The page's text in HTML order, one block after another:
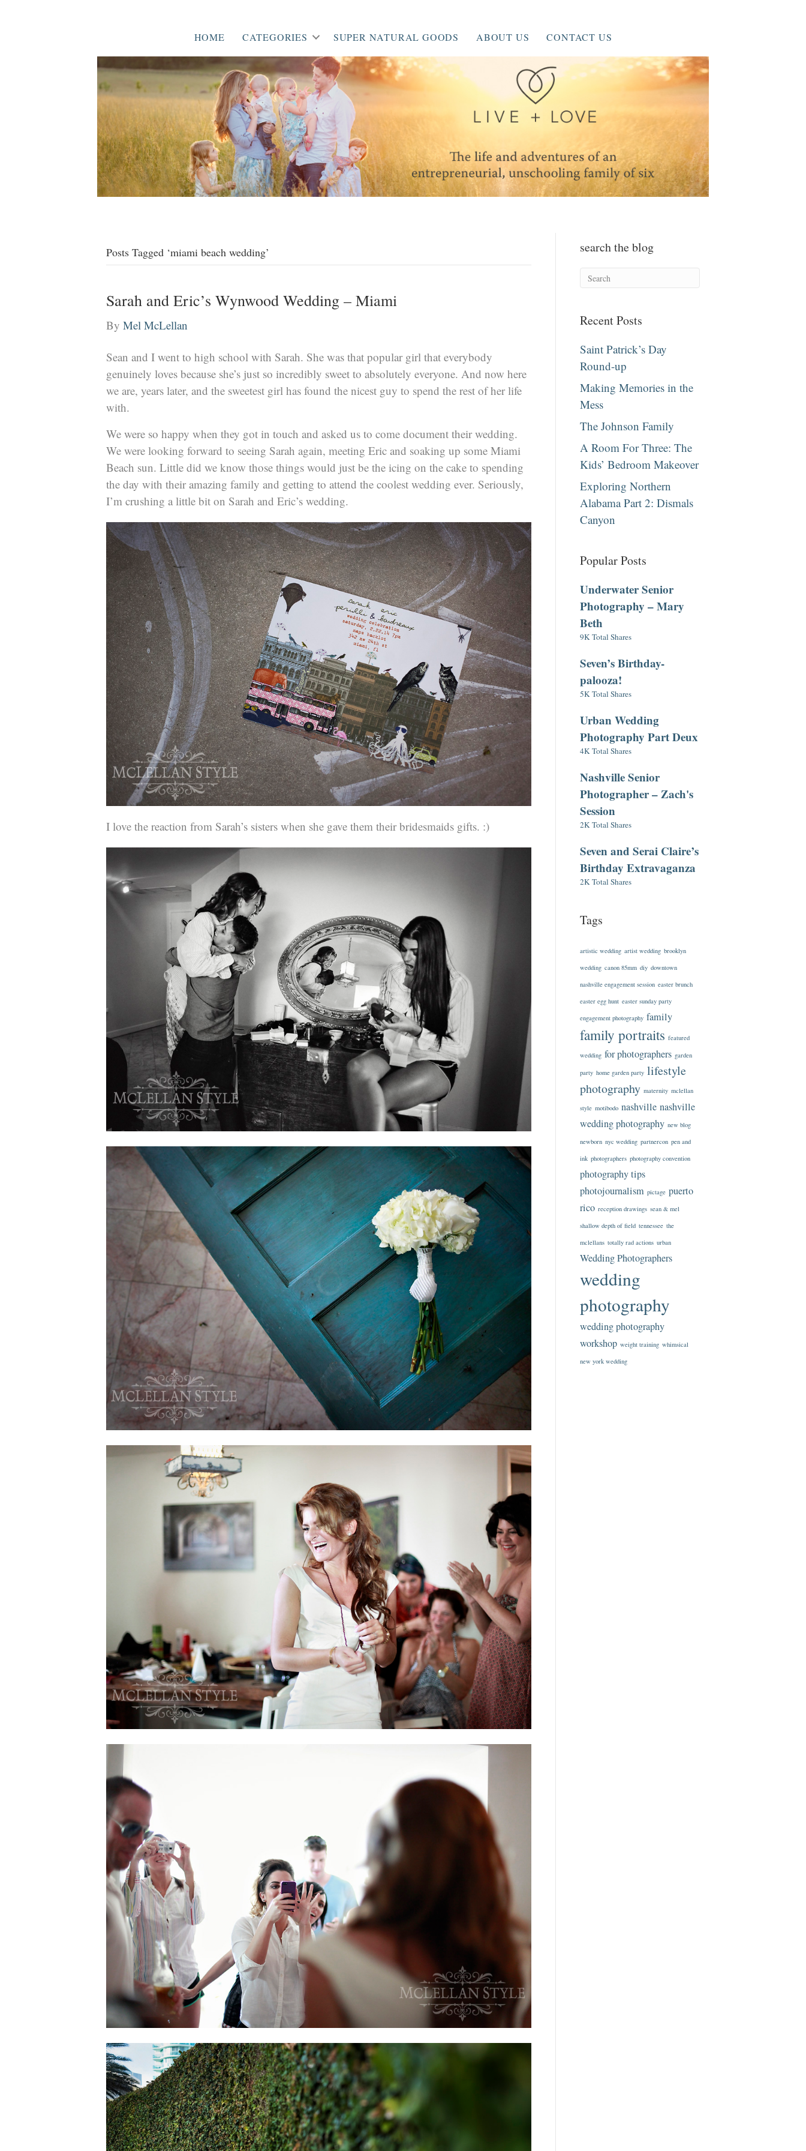
HOME CATEGORIES SUPER NATURAL GOODS ABOUT US CONTACT US
Posts Tagged ‘miami beach wedding’
Sarah and Eric’s Wynwood Wedding – Miami
By Mel McLellan
Sean and I went to high school with Sarah. She was that popular girl that everybody
genuinely loves because she’s just so incredibly sweet to absolutely everyone. And now here
we are, years later, and the sweetest girl has found the nicest guy to spend the rest of her life
with.
We were so happy when they got in touch and asked us to come document their wedding.
We were looking forward to seeing Sarah again, meeting Eric and soaking up some Miami
Beach sun. Little did we know those things would just be the icing on the cake to spending
the day with their amazing family and getting to attend the coolest wedding ever. Seriously,
I’m crushing a little bit on Sarah and Eric’s wedding.
I love the reaction from Sarah’s sisters when she gave them their bridesmaids gifts. :)
search the blog
Recent Posts
Saint Patrick’s Day
Round-up
Making Memories in the
Mess
The Johnson Family
A Room For Three: The
Kids’ Bedroom Makeover
Exploring Northern
Alabama Part 2: Dismals
Canyon
Popular Posts
Underwater Senior
Photography – Mary
Beth
9K Total Shares
Seven’s Birthday-
palooza!
5K Total Shares
Urban Wedding
Photography Part Deux
4K Total Shares
Nashville Senior
Photographer – Zach's
Session
2K Total Shares
Seven and Serai Claire’s
Birthday Extravaganza
2K Total Shares
Tags
artistic wedding artist wedding brooklyn
wedding canon 85mm diy downtown
nashville engagement session easter brunch
easter egg hunt easter sunday party
engagement photography family
family portraits featured
wedding for photographers garden
party home garden party lifestyle
photography maternity mclellan
style motibodo nashville nashville
wedding photography new blog
newborn nyc wedding partnercon pen and
ink photographers photography convention
photography tips
photojournalism pictage puerto
rico reception drawings sean & mel
shallow depth of field tennessee the
mclellans totally rad actions urban
Wedding Photographers
wedding
photography
wedding photography
workshop weight training whimsical
new york wedding